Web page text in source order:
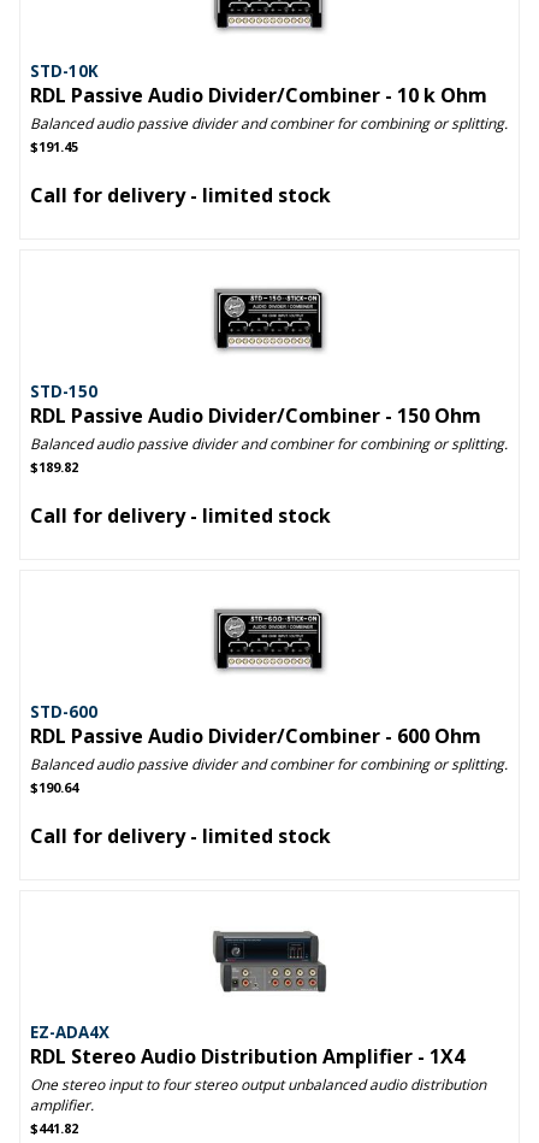
STD-10K
RDL Passive Audio Divider/Combiner - 10 k Ohm
Balanced audio passive divider and combiner for combining or splitting.
$191.45
Call for delivery - limited stock
STD-150
RDL Passive Audio Divider/Combiner - 150 Ohm
Balanced audio passive divider and combiner for combining or splitting.
$189.82
Call for delivery - limited stock
STD-600
RDL Passive Audio Divider/Combiner - 600 Ohm
Balanced audio passive divider and combiner for combining or splitting.
$190.64
Call for delivery - limited stock
EZ-ADA4X
RDL Stereo Audio Distribution Amplifier - 1X4
One stereo input to four stereo output unbalanced audio distribution
amplifier.
$441.82